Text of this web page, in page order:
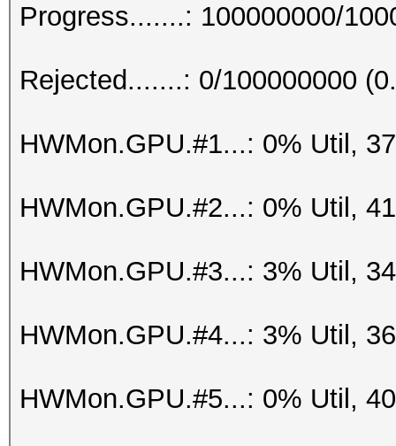
Progress.......: 100000000/
Rejected.......: 0/100000000
HWMon.GPU.#1...: 0% Util,
HWMon.GPU.#2...: 0% Util,
HWMon.GPU.#3...: 3% Util,
HWMon.GPU.#4...: 3% Util,
HWMon.GPU.#5...: 0% Util,